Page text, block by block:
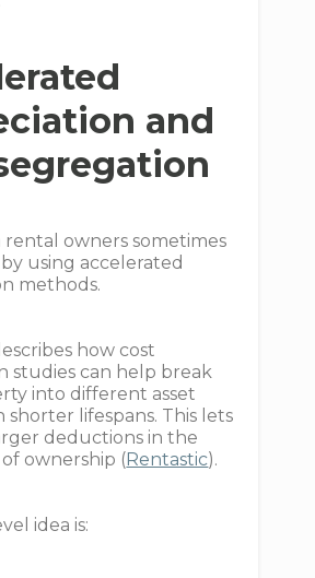
and
owners sometimes
using accelerated
methods.
how cost
studies can help break
into different asset
shorter lifespans. This lets
deductions in the
ownership ( Rentastic).
idea is: